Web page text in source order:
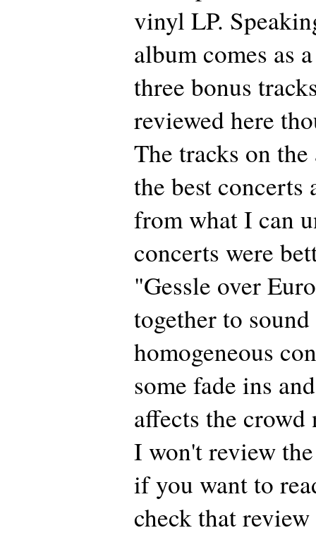
vinyl LP.
album comes as
three bonus
reviewed here
The tracks on
the best concerts
from what I can
concerts were
"Gessle over
together to
homogeneous
some fade ins
affects the crowd
I won't review
if you want to
check that